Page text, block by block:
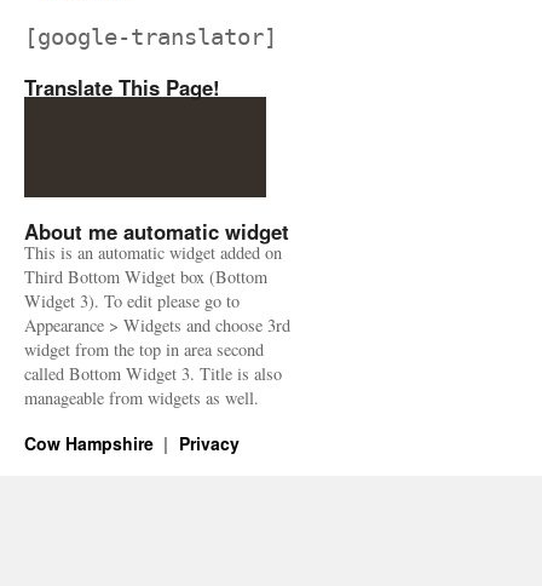
[google-translator]
Translate This Page!
About me automatic widget
This is an automatic widget added on
Third Bottom Widget box (Bottom
Widget 3). To edit please go to
Appearance > Widgets and choose 3rd
widget from the top in area second
called Bottom Widget 3. Title is also
manageable from widgets as well.
Cow Hampshire Privacy